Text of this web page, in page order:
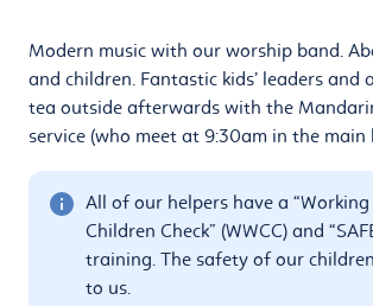
Modern music with our worship band.
and children. Fantastic kids’ leaders and
tea outside afterwards with the
service (who meet at 9:30am in the main
All of our helpers have a
Children Check” (WWCC) and
training. The safety of our
to us.